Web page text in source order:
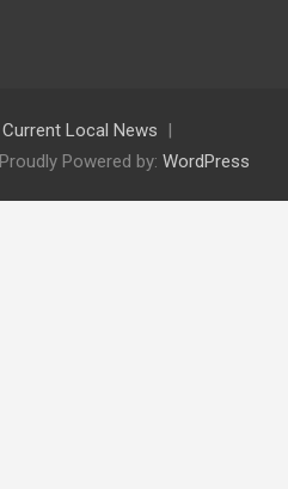
Current Local News
Proudly Powered by: WordPress